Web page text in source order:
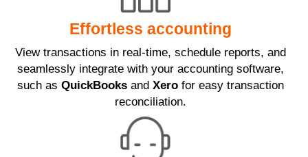
Effortless accounting
View transactions in real-time, schedule reports, and
seamlessly integrate with your accounting software,
such as QuickBooks and Xero for easy transaction
reconciliation.